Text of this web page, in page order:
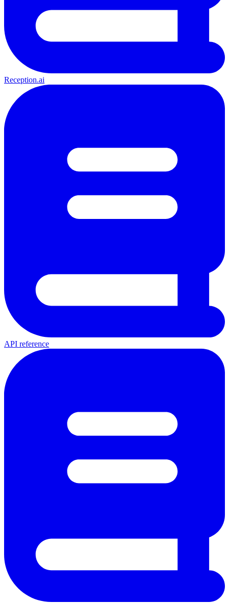
Reception.ai
API reference